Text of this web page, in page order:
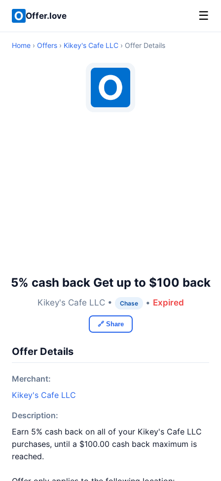
Offer.love ☰
Home › Offers › Kikey's Cafe LLC › Offer Details
5% cash back Get up to $100 back
Kikey's Cafe LLC • Chase • Expired
🔗 Share
Offer Details
Merchant:
Kikey's Cafe LLC
Description:
Earn 5% cash back on all of your Kikey's Cafe LLC
purchases, until a $100.00 cash back maximum is
reached.